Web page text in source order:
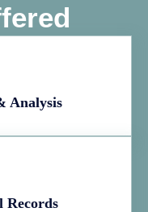
Analysis
Records